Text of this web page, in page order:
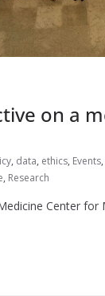
on a
, data, ethics, Events,
, Research
Center